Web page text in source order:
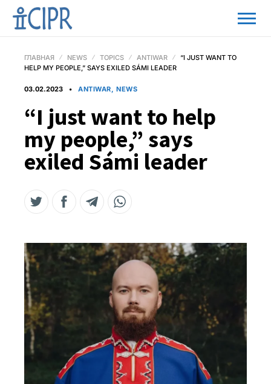
ГЛАВНАЯ NEWS TOPICS ANTIWAR
“I JUST WANT TO
HELP MY PEOPLE,” SAYS EXILED SÁMI LEADER
03.02.2023 ANTIWAR, NEWS
“I just want to help
my people,” says
exiled Sámi leader